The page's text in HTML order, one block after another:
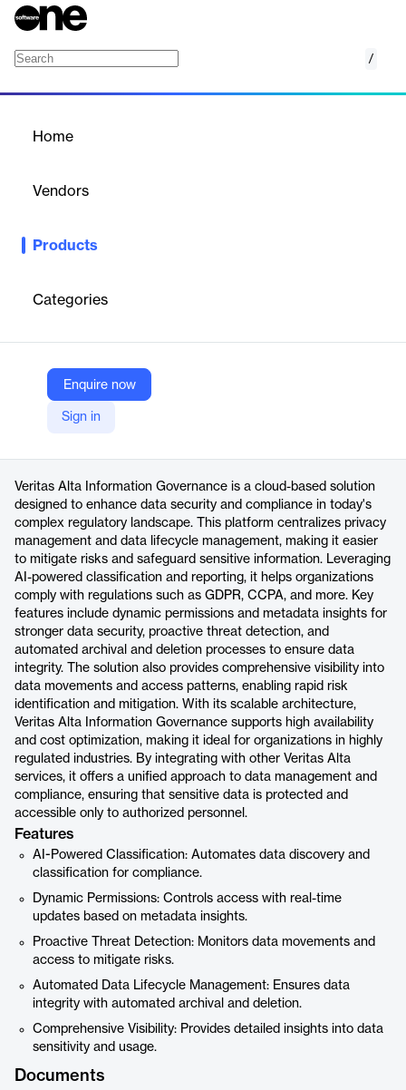
/
Home
Vendors
Products
Categories
Enquire now
Sign in
Veritas Alta Information Governance streamlines compliance
data security and regulatory adherence.
Veritas
Company Website
https://www.veritas.com/alta/information-governance
Veritas Alta Information Governance is a cloud-based solution
designed to enhance data security and compliance in today's
complex regulatory landscape. This platform centralizes privacy
management and data lifecycle management, making it easier
to mitigate risks and safeguard sensitive information. Leveraging
AI-powered classification and reporting, it helps organizations
comply with regulations such as GDPR, CCPA, and more. Key
features include dynamic permissions and metadata insights for
stronger data security, proactive threat detection, and
automated archival and deletion processes to ensure data
integrity. The solution also provides comprehensive visibility into
data movements and access patterns, enabling rapid risk
identification and mitigation. With its scalable architecture,
Veritas Alta Information Governance supports high availability
and cost optimization, making it ideal for organizations in highly
regulated industries. By integrating with other Veritas Alta
services, it offers a unified approach to data management and
compliance, ensuring that sensitive data is protected and
accessible only to authorized personnel.
Features
AI-Powered Classification: Automates data discovery and
classification for compliance.
Dynamic Permissions: Controls access with real-time
updates based on metadata insights.
Proactive Threat Detection: Monitors data movements and
access to mitigate risks.
Automated Data Lifecycle Management: Ensures data
integrity with automated archival and deletion.
Comprehensive Visibility: Provides detailed insights into data
sensitivity and usage.
Documents